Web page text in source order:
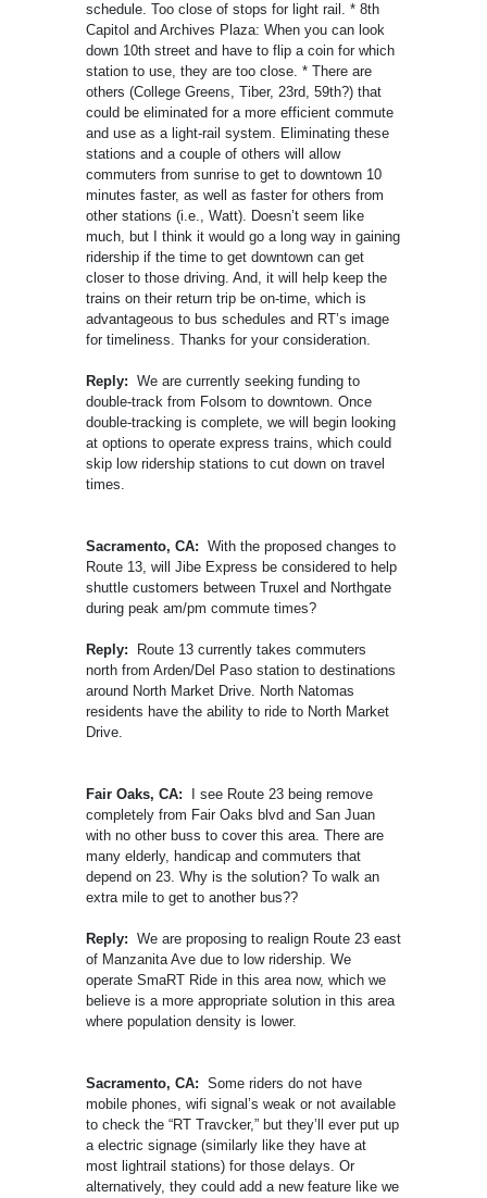
schedule. Too close of stops for light rail. * 8th
Capitol and Archives Plaza: When you can look
down 10th street and have to flip a coin for which
station to use, they are too close. * There are
others (College Greens, Tiber, 23rd, 59th?) that
could be eliminated for a more efficient commute
and use as a light-rail system. Eliminating these
stations and a couple of others will allow
commuters from sunrise to get to downtown 10
minutes faster, as well as faster for others from
other stations (i.e., Watt). Doesn’t seem like
much, but I think it would go a long way in gaining
ridership if the time to get downtown can get
closer to those driving. And, it will help keep the
trains on their return trip be on-time, which is
advantageous to bus schedules and RT’s image
for timeliness. Thanks for your consideration.
Reply: We are currently seeking funding to
double-track from Folsom to downtown. Once
double-tracking is complete, we will begin looking
at options to operate express trains, which could
skip low ridership stations to cut down on travel
times.
Sacramento, CA: With the proposed changes to
Route 13, will Jibe Express be considered to help
shuttle customers between Truxel and Northgate
during peak am/pm commute times?
Reply:
Route 13 currently takes commuters
north from Arden/Del Paso station to destinations
around North Market Drive. North Natomas
residents have the ability to ride to North Market
Drive.
Fair Oaks, CA:
I see Route 23 being remove
completely from Fair Oaks blvd and San Juan
with no other buss to cover this area. There are
many elderly, handicap and commuters that
depend on 23. Why is the solution? To walk an
extra mile to get to another bus??
Reply: We are proposing to realign Route 23 east
of Manzanita Ave due to low ridership. We
operate SmaRT Ride in this area now, which we
believe is a more appropriate solution in this area
where population density is lower.
Sacramento, CA: Some riders do not have
mobile phones, wifi signal’s weak or not available
to check the “RT Travcker,” but they’ll ever put up
a electric signage (similarly like they have at
most lightrail stations) for those delays. Or
alternatively, they could add a new feature like we